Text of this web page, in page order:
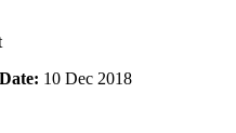
10 Dec 2018